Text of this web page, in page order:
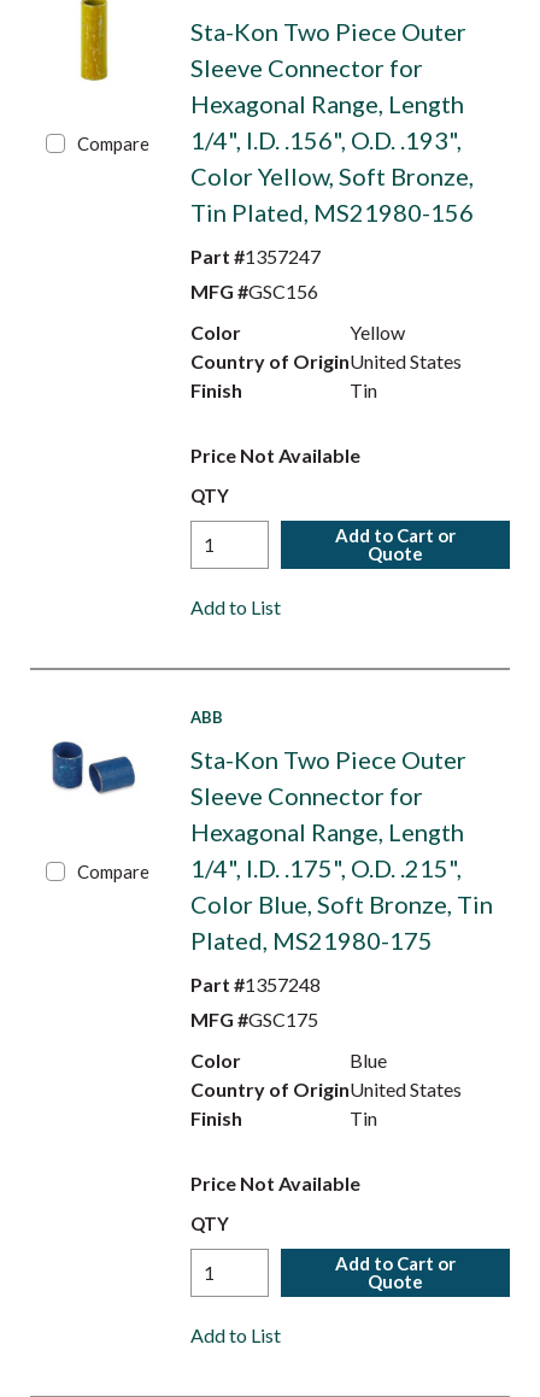
Compare
Sta-Kon Two Piece Outer
Sleeve Connector for
Hexagonal Range, Length
1/4", I.D. .156", O.D. .193",
Color Yellow, Soft Bronze,
Tin Plated, MS21980-156
Part #1357247
MFG #GSC156
Color
Yellow
Country of OriginUnited States
Finish
Tin
Price Not Available
QTY
Add to Cart or
Quote
Add to List
Compare
ABB
Sta-Kon Two Piece Outer
Sleeve Connector for
Hexagonal Range, Length
1/4", I.D. .175", O.D. .215",
Color Blue, Soft Bronze, Tin
Plated, MS21980-175
Part #1357248
MFG #GSC175
Color
Blue
Country of OriginUnited States
Finish
Tin
Price Not Available
QTY
Add to Cart or
Quote
Add to List